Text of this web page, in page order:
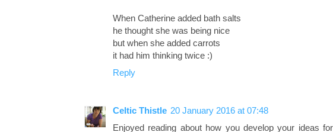
When Catherine added bath salts
he thought she was being nice
but when she added carrots
it had him thinking twice :)
Reply
Celtic Thistle 20 January 2016 at 07:48
Enjoyed reading about how you develop your ideas